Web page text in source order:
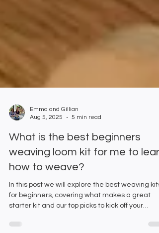
Aug 5, 2025
5 min read
What is the best beginners
weaving loom kit for me to
how to weave?
In this post we will explore the best weaving kits